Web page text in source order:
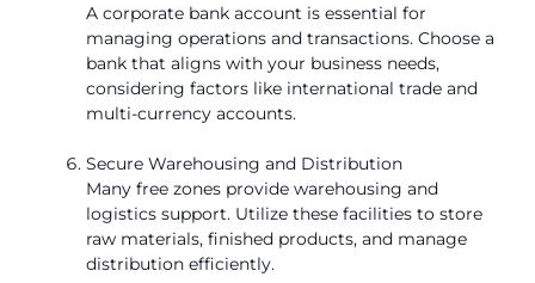
A corporate bank account is essential for
managing operations and transactions. Choose a
bank that aligns with your business needs,
considering factors like international trade and
multi-currency accounts.
Secure Warehousing and Distribution
Many free zones provide warehousing and
logistics support. Utilize these facilities to store
raw materials, finished products, and manage
distribution efficiently.